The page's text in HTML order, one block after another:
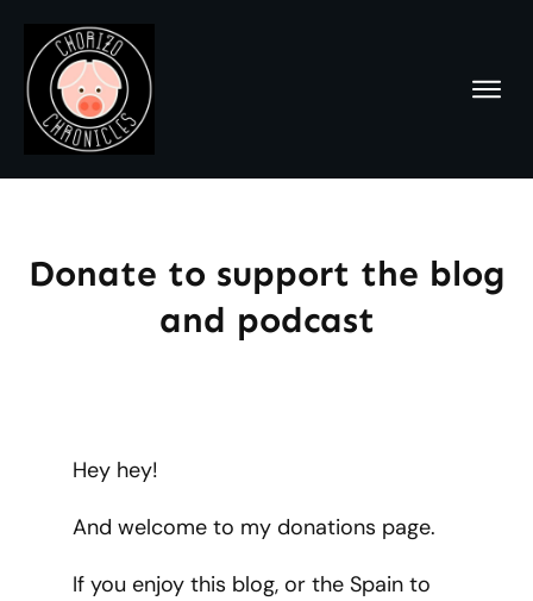
Donate to support the blog
and podcast
Hey hey!
And welcome to my donations page.
If you enjoy this blog, or the Spain to